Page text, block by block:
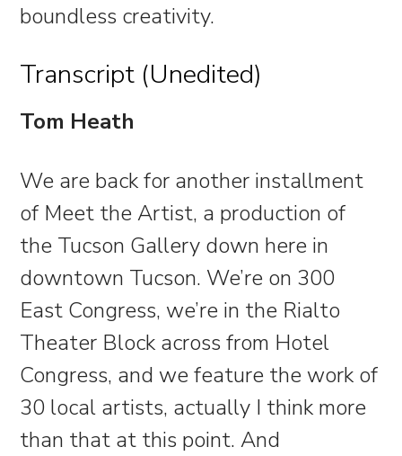
boundless creativity.
Transcript (Unedited)
Tom Heath
We are back for another installment
of Meet the Artist, a production of
the Tucson Gallery down here in
downtown Tucson. We’re on 300
East Congress, we’re in the Rialto
Theater Block across from Hotel
Congress, and we feature the work of
30 local artists, actually I think more
than that at this point. And